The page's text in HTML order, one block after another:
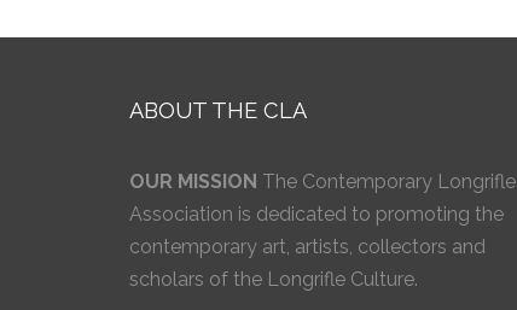
ABOUT THE CLA
OUR MISSION The Contemporary Longrifle
Association is dedicated to promoting the
contemporary art, artists, collectors and
scholars of the Longrifle Culture.